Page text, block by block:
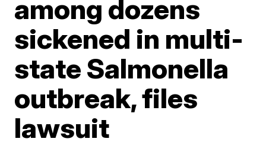
among dozens
sickened in multi-
state Salmonella
outbreak, files
lawsuit